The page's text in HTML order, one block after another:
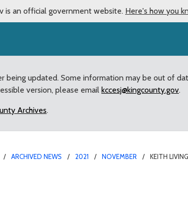
is an official government website. Here's how you
being updated. Some information may be out of
version, please email kccesj@kingcounty.gov.
Archives.
ARCHIVED NEWS 2021 NOVEMBER
KEITH